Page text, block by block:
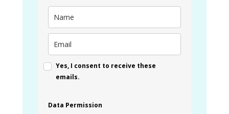
Yes, I consent to receive these
emails.
Data Permission